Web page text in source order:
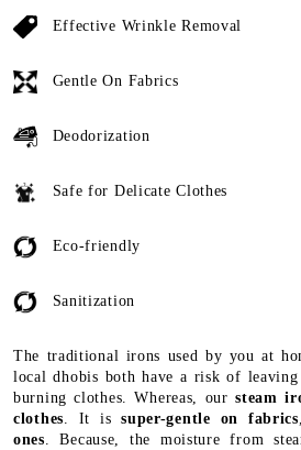
Effective Wrinkle Removal
Gentle On Fabrics
Deodorization
Safe for Delicate Clothes
Eco-friendly
Sanitization
The traditional irons used by you at
local dhobis both have a risk of
burning clothes. Whereas, oursteam
clothes . It issuper-gentle on fabrics
ones . Because, the moisture from